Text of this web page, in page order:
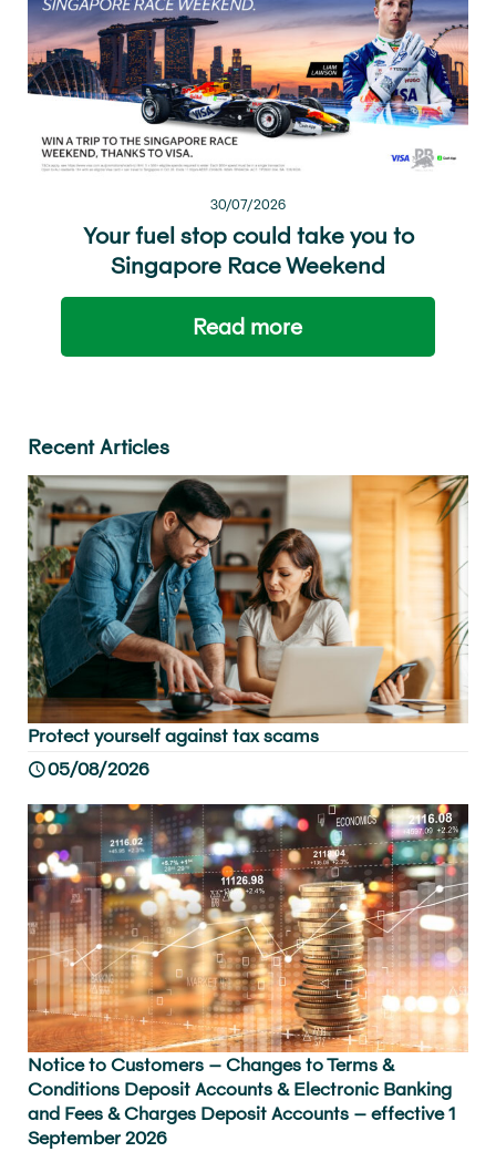
30/07/2026
Your fuel stop could take you to
Singapore Race Weekend
Read more
Recent Articles
Protect yourself against tax scams
05/08/2026
Notice to Customers – Changes to Terms &
Conditions Deposit Accounts & Electronic Banking
and Fees & Charges Deposit Accounts – effective 1
September 2026